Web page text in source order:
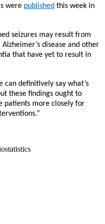
were published this week in
seizures may result from
disease and other
that have yet to result in
can definitively say what’s
these findings ought to
patients more closely for